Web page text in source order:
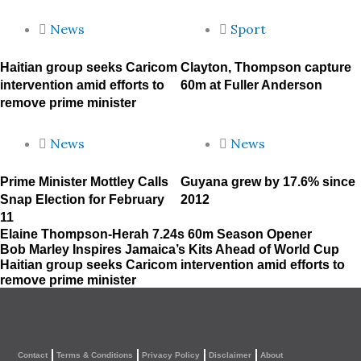
News
Haitian group seeks Caricom
intervention amid efforts to
remove prime minister
Sport
Clayton, Thompson capture
60m at Fuller Anderson
News
Prime Minister Mottley Calls
Snap Election for February
11
News
Guyana grew by 17.6% since
2012
Elaine Thompson-Herah 7.24s 60m Season Opener
Bob Marley Inspires Jamaica’s Kits Ahead of World Cup
Haitian group seeks Caricom intervention amid efforts to
remove prime minister
Contact Terms & Conditions Privacy Policy Disclaimer About